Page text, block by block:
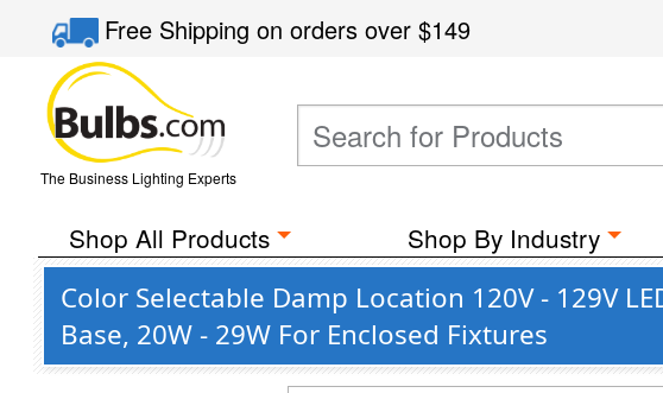
Free Shippingon orders over$149
The Business Lighting Experts
Shop All Products Shop By Industry
Color Selectable Damp Location 120V - 129V
Base, 20W - 29W For Enclosed Fixtures